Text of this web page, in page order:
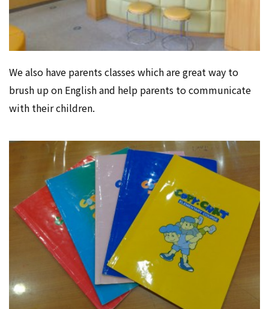
We also have parents classes which are great way to
brush up on English and help parents to communicate
with their children.